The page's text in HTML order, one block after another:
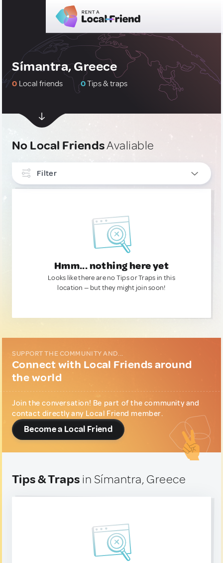
Símantra, Greece
0 Local friends 0Tips & traps
No Local FriendsAvaliable
Filter
Hmm... nothing here yet
Looks like there are no Tips or Traps in this
location — but they might join soon!
SUPPORT THE COMMUNITY AND...
Connect with Local Friends around
the world
Join the conversation! Be part of the community and
contact directly any Local Friend member.
Become a Local Friend
Tips & Traps in Símantra, Greece